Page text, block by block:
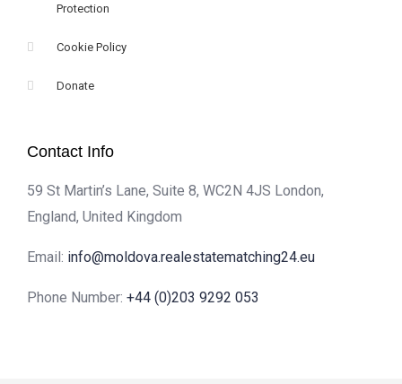
Protection
Cookie Policy
Donate
Contact Info
59 St Martin’s Lane, Suite 8, WC2N 4JS London,
England, United Kingdom
Email: info@moldova.realestatematching24.eu
Phone Number: +44 (0)203 9292 053